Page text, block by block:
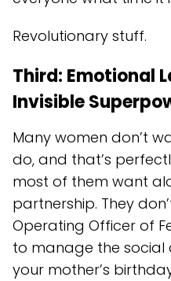
Revolutionary stuff.
Third: Emotional
Invisible
Many women don’t
do, and that’s
most of them want
partnership. They
Operating Officer of
to manage the
your mother’s